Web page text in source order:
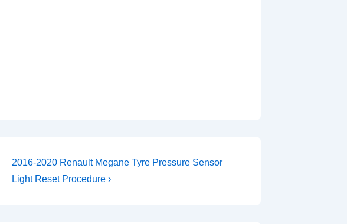
Next
Post
2016-2020 Renault Megane Tyre Pressure Sensor
Light Reset Procedure ›